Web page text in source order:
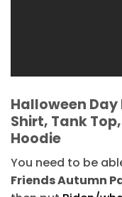
Halloween
Shirt, Tank
Hoodie
You need to be
Friends Autumn